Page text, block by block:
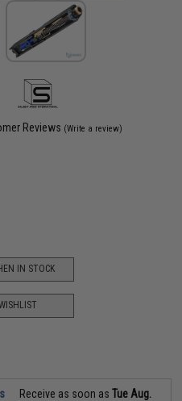
Reviews (Write a review)
IN STOCK
Receive as soon asTue Aug.